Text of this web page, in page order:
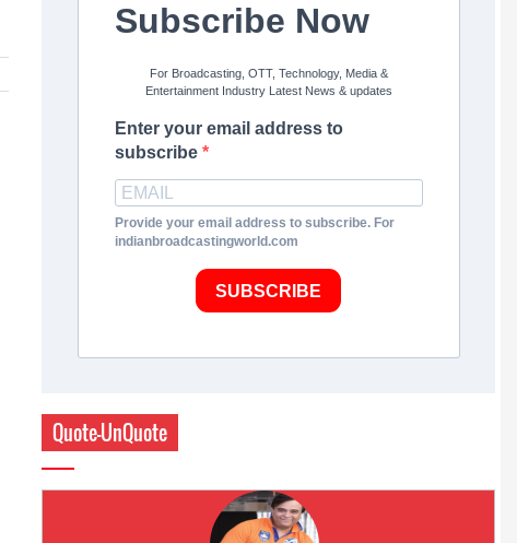
Subscribe Now
For Broadcasting, OTT, Technology, Media &
Entertainment Industry Latest News & updates
Enter your email address to
subscribe
Provide your email address to subscribe. For
indianbroadcastingworld.com
SUBSCRIBE
Quote-UnQuote